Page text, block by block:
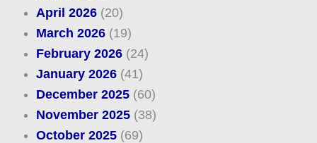
April 2026(20)
March 2026(19)
February 2026(24)
January 2026(41)
December 2025(60)
November 2025(38)
October 2025(69)